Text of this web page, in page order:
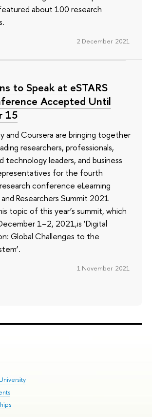
about 100 research
2 December 2021
to Speak at eSTARS
Accepted Until
15
and Coursera are bringing together
researchers, professionals,
technology leaders, and business
for the fourth
conference eLearning
Researchers Summit 2021
topic of this year’s summit, which
1–2, 2021,is ‘Digital
Global Challenges to the
1 November 2021